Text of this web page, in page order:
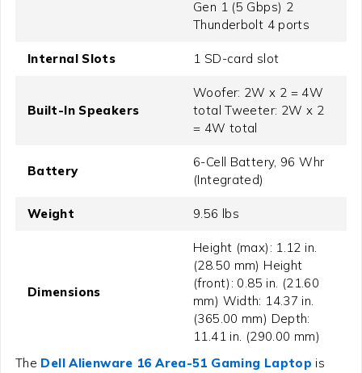
Gen 1 (5 Gbps) 2
Thunderbolt 4 ports
Internal Slots 1 SD-card slot
Built-In Speakers
Woofer: 2W x 2 = 4W
total Tweeter: 2W x 2
= 4W total
Battery
6-Cell Battery, 96 Whr
(Integrated)
Weight 9.56 lbs
Dimensions
Height (max): 1.12 in.
(28.50 mm) Height
(front): 0.85 in. (21.60
mm) Width: 14.37 in.
(365.00 mm) Depth:
11.41 in. (290.00 mm)
The Dell Alienware 16 Area-51 Gaming Laptop is